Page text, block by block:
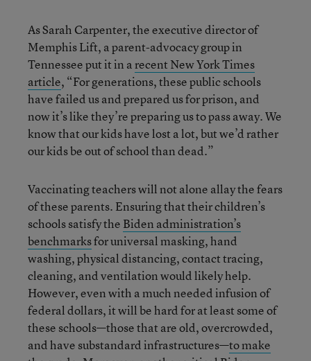
As Sarah Carpenter, the executive director of
Memphis Lift, a parent-advocacy group in
Tennessee put it in arecent New York Times
article, “For generations, these public schools
have failed us and prepared us for prison, and
now it’s like they’re preparing us to pass away. We
know that our kids have lost a lot, but we’d rather
our kids be out of school than dead.”
Vaccinating teachers will not alone allay the fears
of these parents. Ensuring that their children’s
schools satisfy the Biden administration’s
benchmarksfor universal masking, hand
washing, physical distancing, contact tracing,
cleaning, and ventilation would likely help.
However, even with a much needed infusion of
federal dollars, it will be hard for at least some of
these schools—those that are old, overcrowded,
and have substandard infrastructures—to make